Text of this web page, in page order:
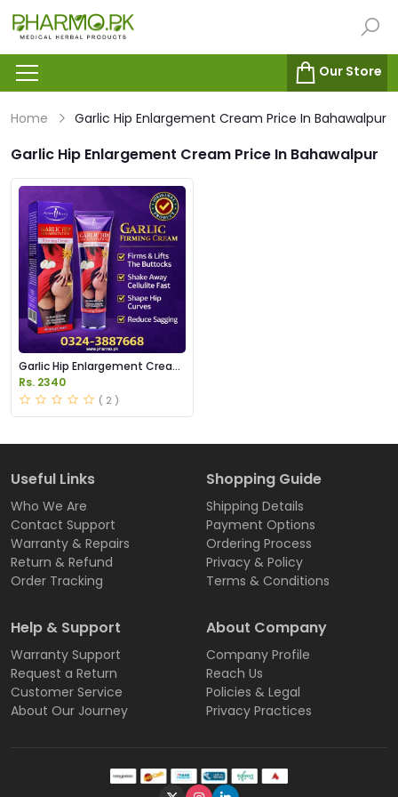
Our Store
Home Garlic Hip Enlargement Cream Price In Bahawalpur
Garlic Hip Enlargement Cream Price In Bahawalpur
Garlic Hip Enlargement Cream
Price in Pakistan
Rs. 2340
( 2 )
Useful Links
Who We Are
Contact Support
Warranty & Repairs
Return & Refund
Order Tracking
Shopping Guide
Shipping Details
Payment Options
Ordering Process
Privacy & Policy
Terms & Conditions
Help & Support
Warranty Support
Request a Return
Customer Service
About Our Journey
About Company
Company Profile
Reach Us
Policies & Legal
Privacy Practices